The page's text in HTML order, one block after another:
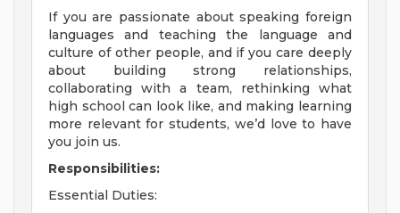
If you are passionate about speaking foreign
languages and teaching the language and
culture of other people, and if you care deeply
about building strong relationships,
collaborating with a team, rethinking what
high school can look like, and making learning
more relevant for students, we’d love to have
you join us.
Responsibilities:
Essential Duties: